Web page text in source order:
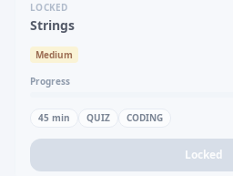
LOCKED
Strings
Medium
Progress
45 min QUIZ CODING
Locked